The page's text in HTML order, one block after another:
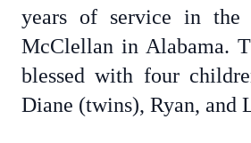
years of service in
McClellan in Alabama.
blessed with four
Diane (twins), Ryan, and